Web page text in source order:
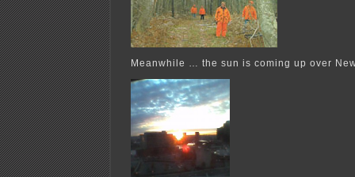
Meanwhile … the sun is coming up over